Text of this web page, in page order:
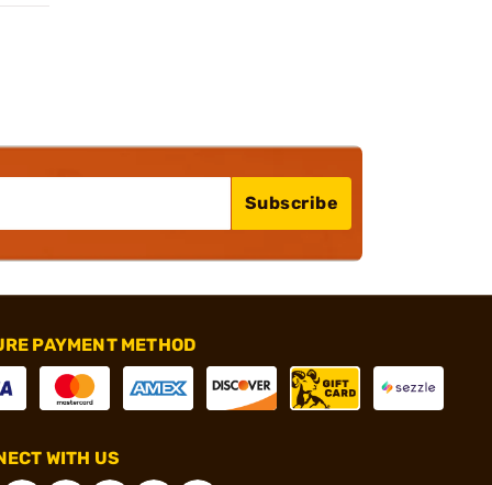
Subscribe
PAYMENT METHOD
WITH US